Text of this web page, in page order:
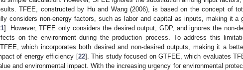
TFEE, constructed by Hu and Wang (2006), is based on the concept of
considers non-energy factors, such as labor and capital as inputs, making it a
]. However, TFEE only considers the desired output, GDP, and ignores the non-
on the environment during the production process. To address this
which incorporates both desired and non-desired outputs, making it a
of energy efficiency [22]. This study focused on GTFEE, which evaluates
and environmental impact. With the increasing urgency for environmental